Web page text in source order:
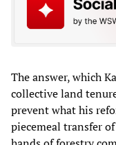
The answer, which
collective land
prevent what his
piecemeal transfer